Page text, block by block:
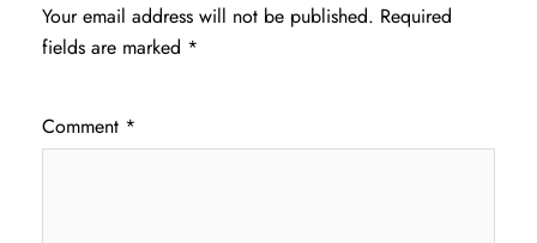
Your email address will not be published. Required
fields are marked *
Comment *